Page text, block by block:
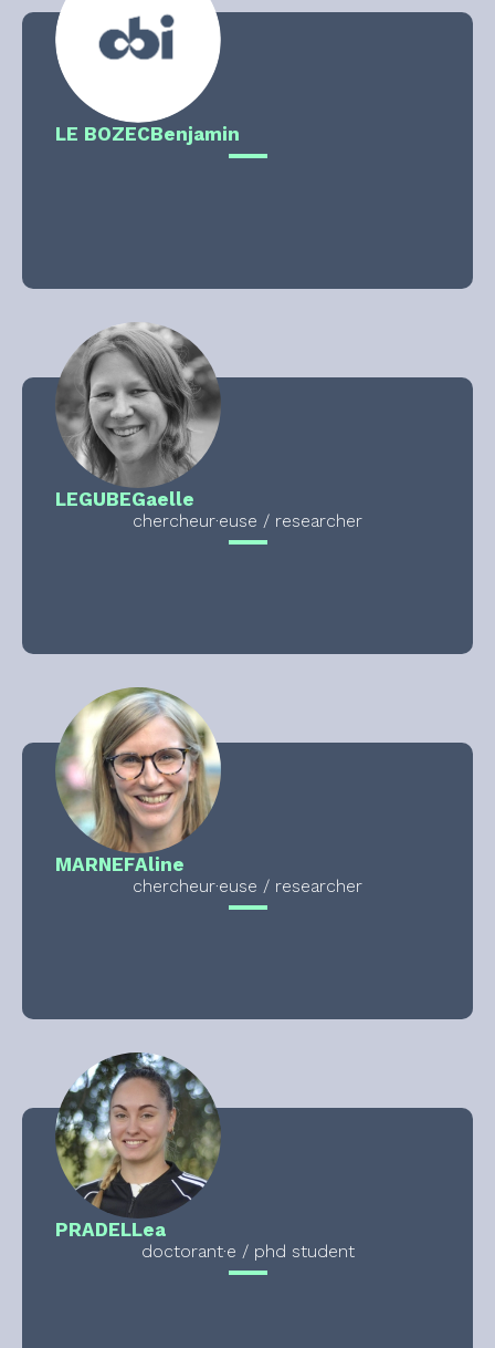
LE BOZECBenjamin
LEGUBEGaelle
chercheur·euse / researcher
MARNEFAline
chercheur·euse / researcher
PRADELLea
doctorant·e / phd student